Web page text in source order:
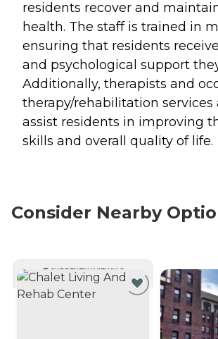
residents recover and
health. The staff is trained in
ensuring that residents
and psychological support
Additionally, therapists and
therapy/rehabilitation services
assist residents in improving
skills and overall quality of life.
Consider Nearby
CURRENTLY VIEWING